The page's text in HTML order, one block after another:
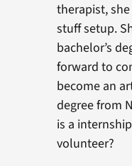
therapist,
stuff setup.
bachelor’s
forward to
become an
degree from
is a
volunteer?